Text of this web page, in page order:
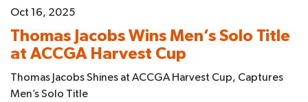
Oct 16, 2025
Thomas Jacobs Wins Men’s Solo Title
at ACCGA Harvest Cup
Thomas Jacobs Shines at ACCGA Harvest Cup, Captures
Men’s Solo Title